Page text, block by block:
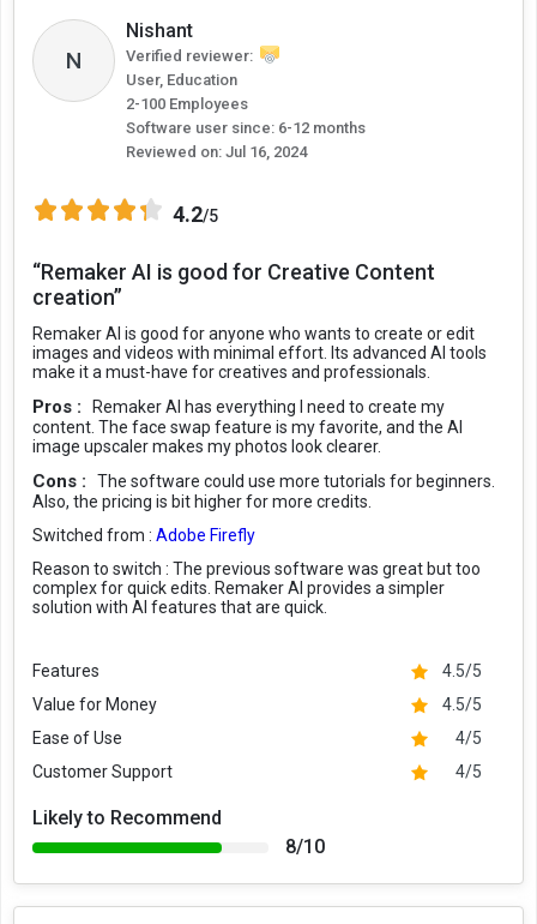
N
Nishant
Verified reviewer:
User, Education
2-100 Employees
Software user since: 6-12 months
Reviewed on: Jul 16, 2024
4.2/5
“Remaker AI is good for Creative Content
creation”
Remaker AI is good for anyone who wants to create or edit
images and videos with minimal effort. Its advanced AI tools
make it a must-have for creatives and professionals.
Pros :
Remaker AI has everything I need to create my
content. The face swap feature is my favorite, and the AI
image upscaler makes my photos look clearer.
Cons :
The software could use more tutorials for beginners.
Also, the pricing is bit higher for more credits.
Switched from : Adobe Firefly
Reason to switch : The previous software was great but too
complex for quick edits. Remaker AI provides a simpler
solution with AI features that are quick.
Features
4.5/5
Value for Money
4.5/5
Ease of Use
4/5
Customer Support
4/5
Likely to Recommend
8/10